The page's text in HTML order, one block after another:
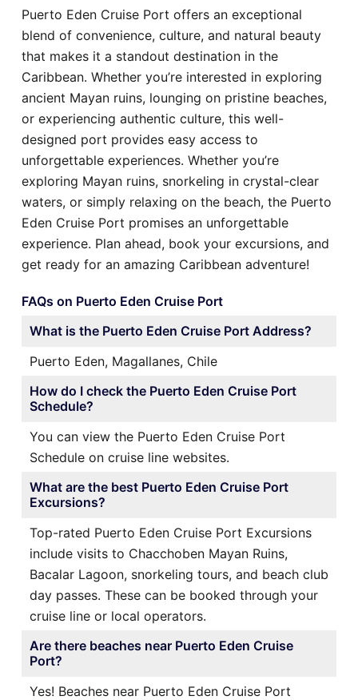
Puerto Eden Cruise Port offers an exceptional
blend of convenience, culture, and natural beauty
that makes it a standout destination in the
Caribbean. Whether you’re interested in exploring
ancient Mayan ruins, lounging on pristine beaches,
or experiencing authentic culture, this well-
designed port provides easy access to
unforgettable experiences. Whether you’re
exploring Mayan ruins, snorkeling in crystal-clear
waters, or simply relaxing on the beach, the Puerto
Eden Cruise Port promises an unforgettable
experience. Plan ahead, book your excursions, and
get ready for an amazing Caribbean adventure!
FAQs on Puerto Eden Cruise Port
What is the Puerto Eden Cruise Port Address?
Puerto Eden, Magallanes, Chile
How do I check the Puerto Eden Cruise Port
Schedule?
You can view the Puerto Eden Cruise Port
Schedule on cruise line websites.
What are the best Puerto Eden Cruise Port
Excursions?
Top-rated Puerto Eden Cruise Port Excursions
include visits to Chacchoben Mayan Ruins,
Bacalar Lagoon, snorkeling tours, and beach club
day passes. These can be booked through your
cruise line or local operators.
Are there beaches near Puerto Eden Cruise
Port?
Yes! Beaches near Puerto Eden Cruise Port